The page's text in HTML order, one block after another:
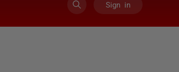
Sign in